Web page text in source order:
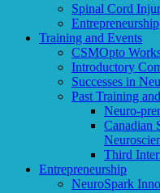
Spinal Cord
Entrepreneurship
Training and Events
CSMOpto
Introductory
Successes in
Past Training
Neuro-
Canadian
Third
Entrepreneurship
NeuroSpark